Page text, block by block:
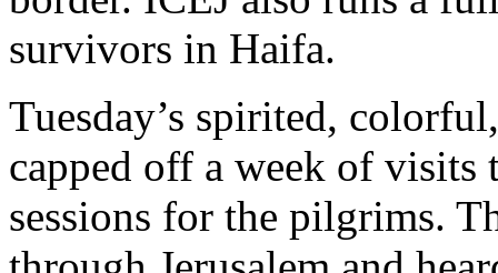
survivors in Haifa.
Tuesday’s spirited,
capped off a week of visits
sessions for the pilgrims.